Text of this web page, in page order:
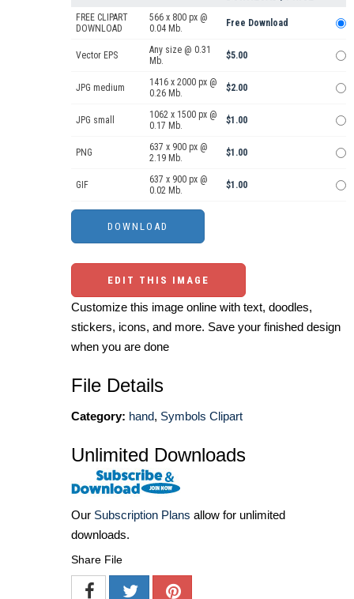
FREE CLIPART
DOWNLOAD
566 x 800 px @
0.04 Mb.
Free Download
Vector EPS
Any size @ 0.31
Mb.
$5.00
JPG medium
1416 x 2000 px @
0.26 Mb.
$2.00
JPG small
1062 x 1500 px @
0.17 Mb.
$1.00
PNG
637 x 900 px @
2.19 Mb.
$1.00
GIF
637 x 900 px @
0.02 Mb.
$1.00
EDIT THIS IMAGE
Customize this image online with text, doodles,
stickers, icons, and more. Save your finished design
when you are done
File Details
Category: hand, Symbols Clipart
Unlimited Downloads
Our Subscription Plans allow for unlimited
downloads.
Share File